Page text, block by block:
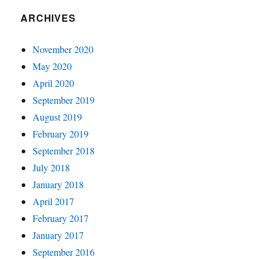
ARCHIVES
November 2020
May 2020
April 2020
September 2019
August 2019
February 2019
September 2018
July 2018
January 2018
April 2017
February 2017
January 2017
September 2016